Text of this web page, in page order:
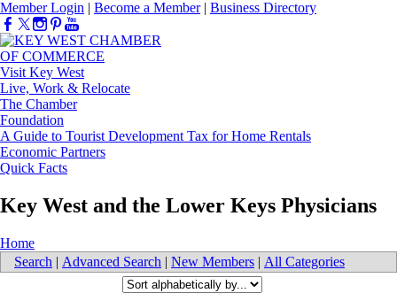
Member Login | Become a Member| Business Directory
Visit Key West
Live, Work & Relocate
The Chamber
Foundation
A Guide to Tourist Development Tax for Home Rentals
Economic Partners
Quick Facts
Key West and the Lower Keys Physicians
Home
Search | Advanced Search | New Members | All Categories